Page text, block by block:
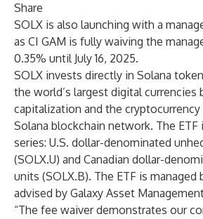
Share
SOLX is also launching with a
as CI GAM is fully waiving the
0.35% until July 16, 2025.
SOLX invests directly in Solana
the world’s largest digital currencies
capitalization and the
Solana blockchain network. The ETF
series: U.S. dollar-denominated
(SOLX.U) and Canadian dollar-
units (SOLX.B). The ETF is managed
advised by Galaxy Asset Management
“The fee waiver demonstrates our